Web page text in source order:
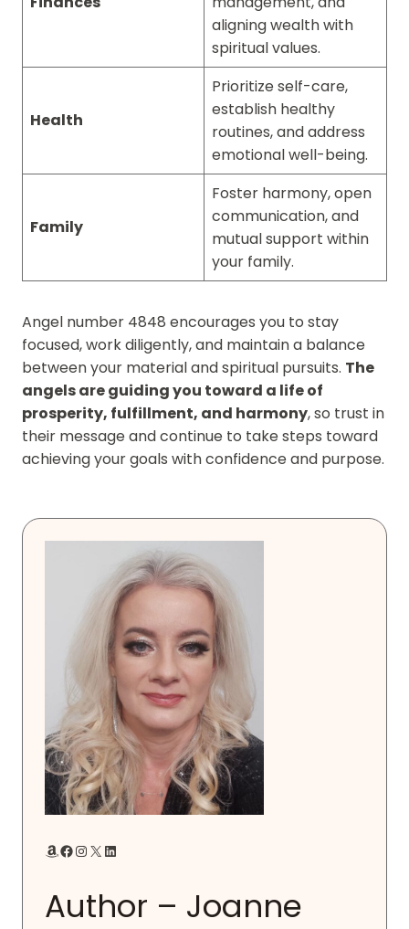
aligning wealth with
spiritual values.
Health
Prioritize self-care,
establish healthy
routines, and address
emotional well-being.
Family
Foster harmony, open
communication, and
mutual support within
your family.
Angel number 4848 encourages you to stay
focused, work diligently, and maintain a balance
between your material and spiritual pursuits. The
angels are guiding you toward a life of
prosperity, fulfillment, and harmony, so trust in
their message and continue to take steps toward
achieving your goals with confidence and purpose.
Amazon Facebook InstagramX LinkedIn
Author – Joanne